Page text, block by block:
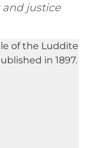
and justice